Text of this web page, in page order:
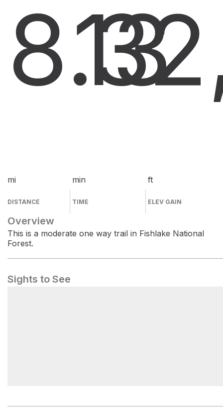
8.3
mi
DISTANCE
13
min
TIME
ft
ELEV GAIN
Overview
This is a moderate one way trail in Fishlake National
Forest.
Sights to See